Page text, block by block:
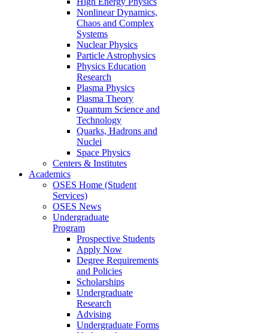
Nonlinear Dynamics,
Chaos and Complex
Systems
Nuclear Physics
Particle Astrophysics
Physics Education
Research
Plasma Physics
Plasma Theory
Quantum Science and
Technology
Quarks, Hadrons and
Nuclei
Space Physics
Centers & Institutes
Academics
OSES Home (Student
Services)
OSES News
Undergraduate
Program
Prospective Students
Apply Now
Degree Requirements
and Policies
Scholarships
Undergraduate
Research
Advising
Undergraduate Forms